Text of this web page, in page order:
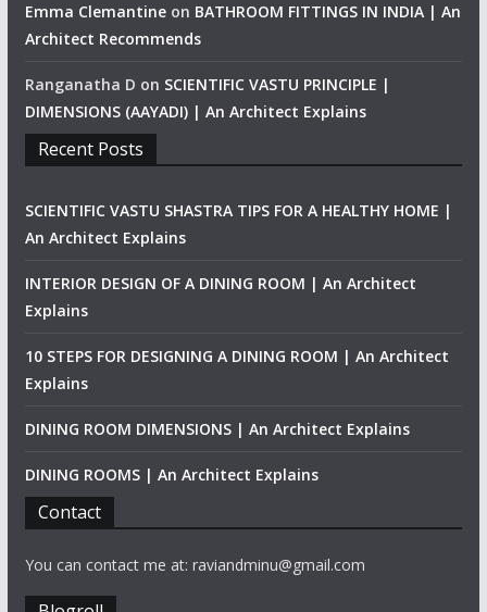
Emma Clemantineon BATHROOM FITTINGS IN INDIA | An
Architect Recommends
Ranganatha D on SCIENTIFIC VASTU PRINCIPLE |
DIMENSIONS (AAYADI) | An Architect Explains
Recent Posts
SCIENTIFIC VASTU SHASTRA TIPS FOR A HEALTHY HOME |
An Architect Explains
INTERIOR DESIGN OF A DINING ROOM | An Architect
Explains
10 STEPS FOR DESIGNING A DINING ROOM | An Architect
Explains
DINING ROOM DIMENSIONS | An Architect Explains
DINING ROOMS | An Architect Explains
Contact
You can contact me at: raviandminu@gmail.com